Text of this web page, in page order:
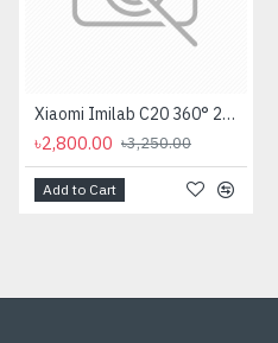
Xiaomi Imilab C20 360° 2MP Home Security Dome Wi-Fi IP Camera
৳2,800.00 ৳3,250.00
Add to Cart